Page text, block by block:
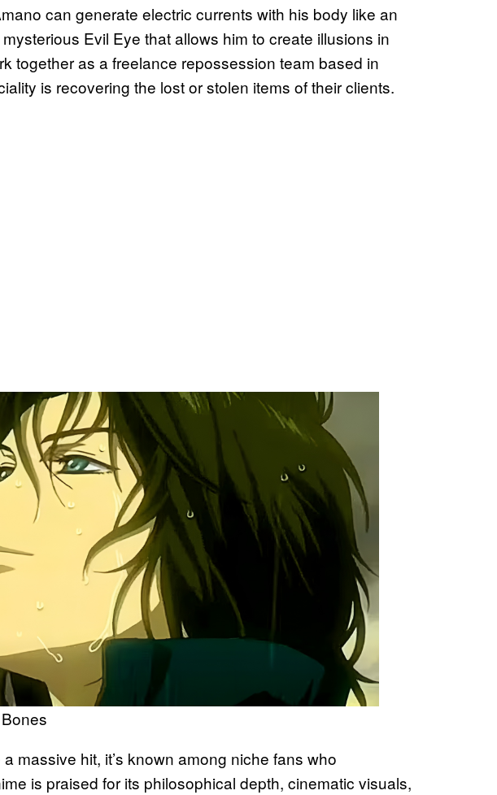
can generate electric currents with his body like an
Evil Eye that allows him to create illusions in
together as a freelance repossession team based in
is recovering the lost or stolen items of their clients.
massive hit, it’s known among niche fans who
is praised for its philosophical depth, cinematic visuals,